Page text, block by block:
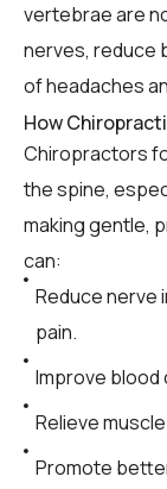
vertebrae are
nerves, reduce
of headaches
How
Chiropractors
the spine,
making gentle,
can:
Reduce nerve
pain.
Improve blood
Relieve
Promote